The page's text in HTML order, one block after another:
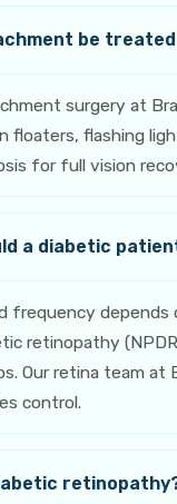
be
surgery at
floaters, flashing
for full vision
a diabetic
frequency
retinopathy
Our retina team at
control.